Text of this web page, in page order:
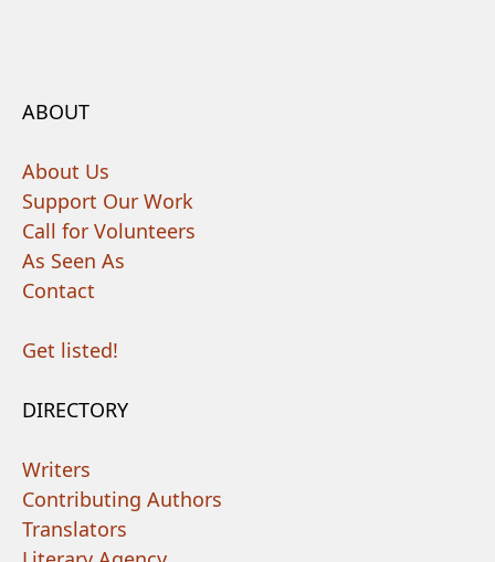
ABOUT
About Us
Support Our Work
Call for Volunteers
As Seen As
Contact
Get listed!
DIRECTORY
Writers
Contributing Authors
Translators